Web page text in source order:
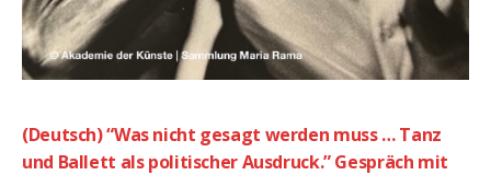
(Deutsch) “Was nicht gesagt werden muss … Tanz
und Ballett als politischer Ausdruck.” Gespräch mit